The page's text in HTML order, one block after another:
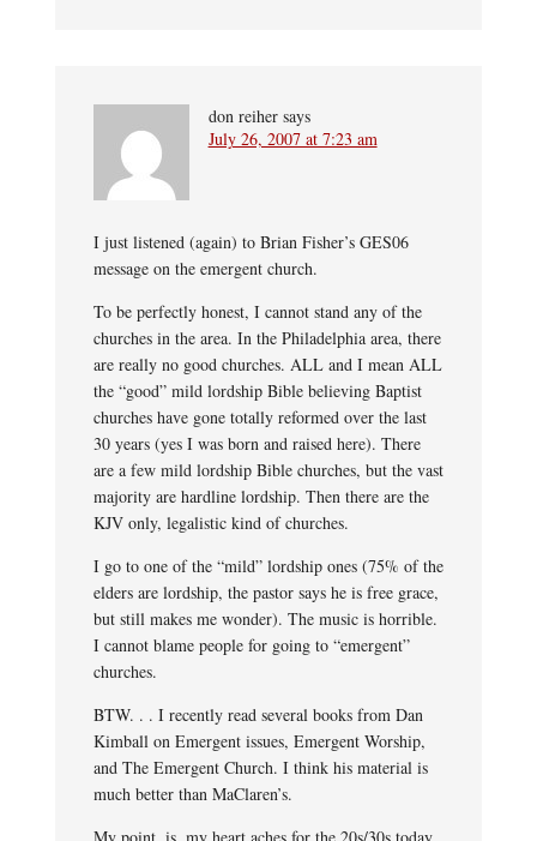
don reiher says
July 26, 2007 at 7:23 am
I just listened (again) to Brian Fisher’s GES06
message on the emergent church.
To be perfectly honest, I cannot stand any of the
churches in the area. In the Philadelphia area, there
are really no good churches. ALL and I mean ALL
the “good” mild lordship Bible believing Baptist
churches have gone totally reformed over the last
30 years (yes I was born and raised here). There
are a few mild lordship Bible churches, but the vast
majority are hardline lordship. Then there are the
KJV only, legalistic kind of churches.
I go to one of the “mild” lordship ones (75% of the
elders are lordship, the pastor says he is free grace,
but still makes me wonder). The music is horrible.
I cannot blame people for going to “emergent”
churches.
BTW. . . I recently read several books from Dan
Kimball on Emergent issues, Emergent Worship,
and The Emergent Church. I think his material is
much better than MaClaren’s.